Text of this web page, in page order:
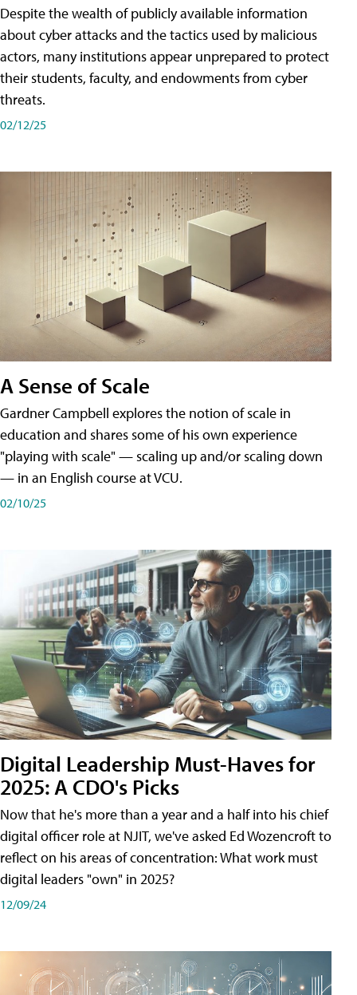
Despite the wealth of publicly available information
about cyber attacks and the tactics used by malicious
actors, many institutions appear unprepared to protect
their students, faculty, and endowments from cyber
threats.
02/12/25
A Sense of Scale
Gardner Campbell explores the notion of scale in
education and shares some of his own experience
"playing with scale" — scaling up and/or scaling down
— in an English course at VCU.
02/10/25
Digital Leadership Must-Haves for
2025: A CDO's Picks
Now that he's more than a year and a half into his chief
digital officer role at NJIT, we've asked Ed Wozencroft to
reflect on his areas of concentration: What work must
digital leaders "own" in 2025?
12/09/24